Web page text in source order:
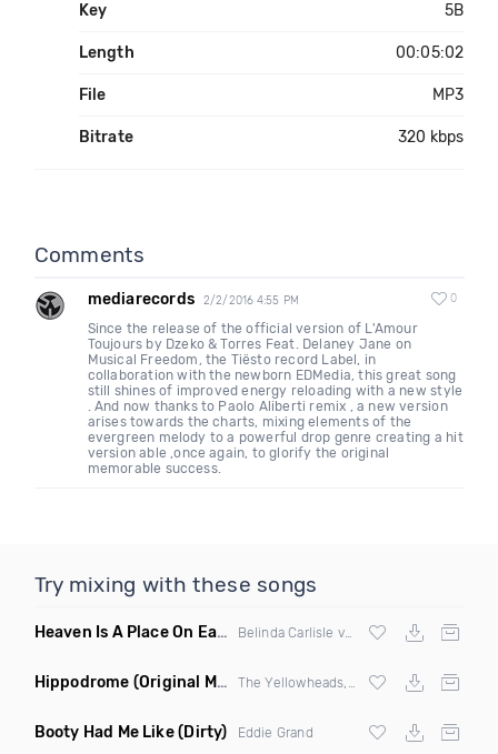
Key 5B
Length 00:05:02
File MP3
Bitrate 320 kbps
Comments
mediarecords 2/2/2016 4:55 PM 0
Since the release of the official version of L'Amour
Toujours by Dzeko & Torres Feat. Delaney Jane on
Musical Freedom, the Tiësto record Label, in
collaboration with the newborn EDMedia, this great song
still shines of improved energy reloading with a new style
. And now thanks to Paolo Aliberti remix , a new version
arises towards the charts, mixing elements of the
evergreen melody to a powerful drop genre creating a hit
version able ,once again, to glorify the original
memorable success.
Try mixing with these songs
Heaven Is A Place On Earth Bizzy B Edit Intro C (Remix
Justin Bieber
Hippodrome (Original Mix)
Booty Had Me Like(Dirty) Eddie Grand